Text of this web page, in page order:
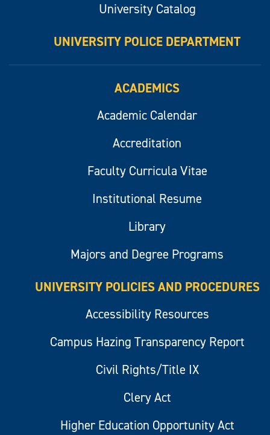
University Catalog
UNIVERSITY POLICE DEPARTMENT
ACADEMICS
Academic Calendar
Accreditation
Faculty Curricula Vitae
Institutional Resume
Library
Majors and Degree Programs
UNIVERSITY POLICIES AND PROCEDURES
Accessibility Resources
Campus Hazing Transparency Report
Civil Rights/Title IX
Clery Act
Higher Education Opportunity Act